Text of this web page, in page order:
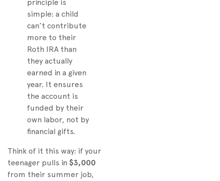
principle is
simple: a child
can’t contribute
more to their
Roth IRA than
they actually
earned in a given
year. It ensures
the account is
funded by their
own labor, not by
financial gifts.
Think of it this way: if your
teenager pulls in $3,000
from their summer job,